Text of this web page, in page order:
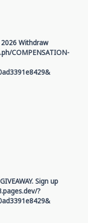
Withdraw
COMPENSATION-
Sign up
?